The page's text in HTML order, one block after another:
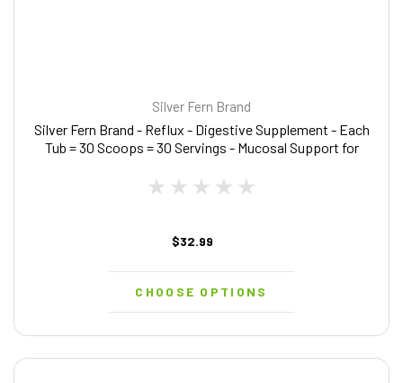
Silver Fern Brand
Silver Fern Brand - Reflux - Digestive Supplement - Each
Tub = 30 Scoops = 30 Servings - Mucosal Support for
Tub)
$32.99
CHOOSE OPTIONS